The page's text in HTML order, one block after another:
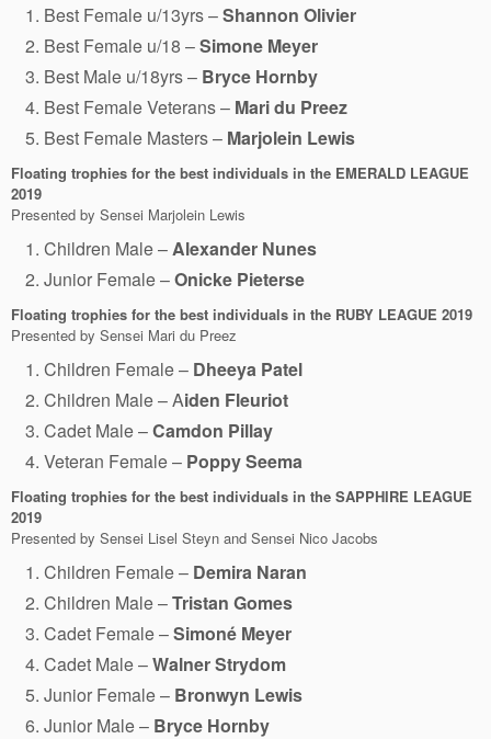
Best Female u/13yrs –Shannon Olivier
Best Female u/18 –Simone Meyer
Best Male u/18yrs – Bryce Hornby
Best Female Veterans – Mari du Preez
Best Female Masters – Marjolein Lewis
Floating trophies for the best individuals in the EMERALD LEAGUE
2019
Presented by Sensei Marjolein Lewis
Children Male –Alexander Nunes
Junior Female –Onicke Pieterse
Floating trophies for the best individuals in the RUBY LEAGUE 2019
Presented by Sensei Mari du Preez
Children Female – Dheeya Patel
Children Male – Aiden Fleuriot
Cadet Male –Camdon Pillay
Veteran Female – Poppy Seema
Floating trophies for the best individuals in the SAPPHIRE LEAGUE
2019
Presented by Sensei Lisel Steyn and Sensei Nico Jacobs
Children Female – Demira Naran
Children Male –Tristan Gomes
Cadet Female –Simoné Meyer
Cadet Male –Walner Strydom
Junior Female – Bronwyn Lewis
Junior Male – Bryce Hornby